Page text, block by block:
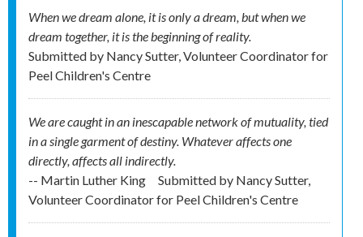
When we dream alone, it is only a dream, but when we
dream together, it is the beginning of reality.
Submitted by Nancy Sutter, Volunteer Coordinator for
Peel Children's Centre
We are caught in an inescapable network of mutuality, tied
in a single garment of destiny. Whatever affects one
directly, affects all indirectly.
-- Martin Luther King
Submitted by Nancy Sutter,
Volunteer Coordinator for Peel Children's Centre